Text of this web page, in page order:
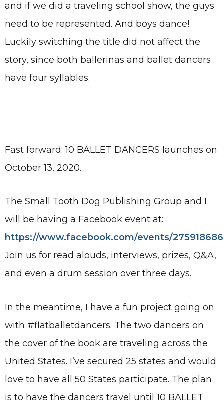
and if we did a traveling school show, the guys
need to be represented. And boys dance!
Luckily switching the title did not affect the
story, since both ballerinas and ballet dancers
have four syllables.
Fast forward: 10 BALLET DANCERS launches on
October 13, 2020.
The Small Tooth Dog Publishing Group and I
will be having a Facebook event at:
https://www.facebook.com/events/
Join us for read alouds, interviews, prizes, Q&A,
and even a drum session over three days.
In the meantime, I have a fun project going on
with #flatballetdancers. The two dancers on
the cover of the book are traveling across the
United States. I’ve secured 25 states and would
love to have all 50 States participate. The plan
is to have the dancers travel until 10 BALLET